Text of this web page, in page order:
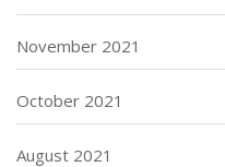
November 2021
October 2021
August 2021